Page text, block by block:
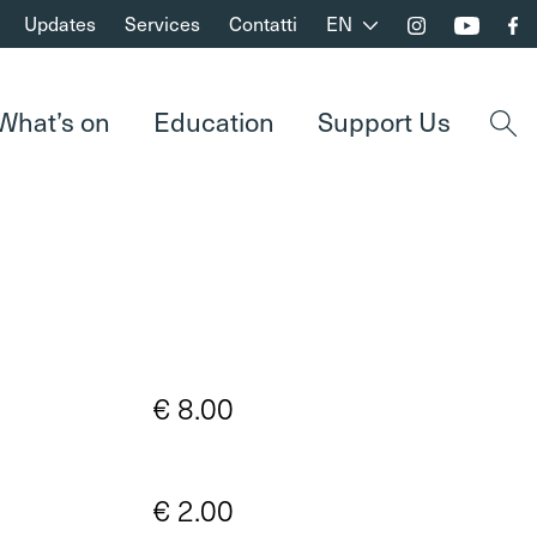
Updates Services Contatti EN
on Education Support Us
€ 8.00
€ 2.00